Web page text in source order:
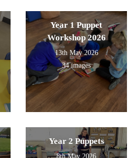
Year 1 Puppet
Workshop 2026
13th May 2026
34 images
Year 2 Puppets
8th May 2026